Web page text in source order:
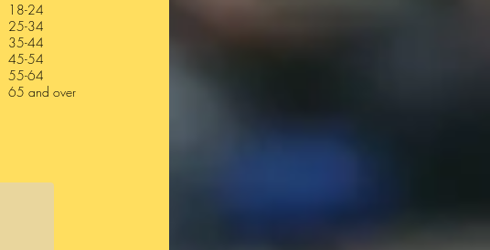
18-24
25-34
35-44
45-54
55-64
65 and over